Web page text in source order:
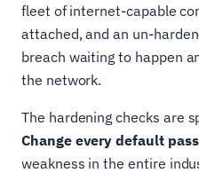
fleet of internet-capable
attached, and an un-
breach waiting to happen
the network.
The hardening checks are
Change every default
weakness in the entire